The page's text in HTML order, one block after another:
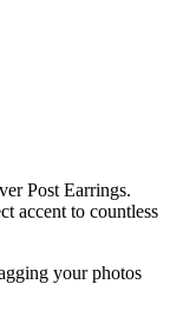
Post Earrings.
accent to countless
your photos